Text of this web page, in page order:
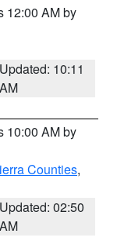
12:00 AM by
Updated: 10:11
AM
10:00 AM by
Counties,
Updated: 02:50
AM